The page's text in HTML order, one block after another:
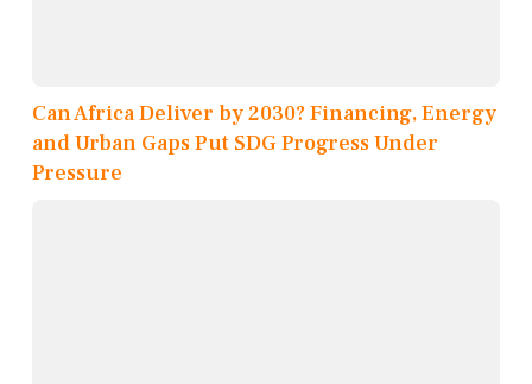
Can Africa Deliver by 2030? Financing, Energy
and Urban Gaps Put SDG Progress Under
Pressure